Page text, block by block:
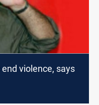
violence, says